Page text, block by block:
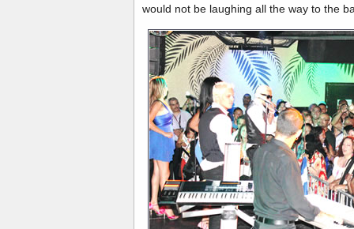
would not be laughing all the way to the